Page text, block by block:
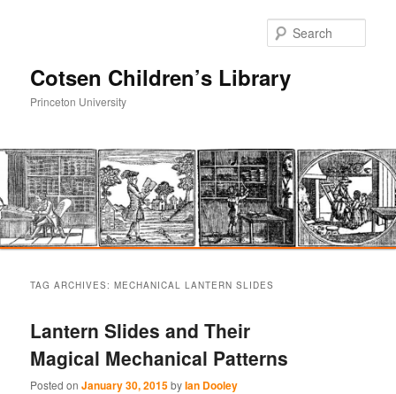
Cotsen Children’s Library
Princeton University
primary
content
secondary
content
TAG ARCHIVES:MECHANICAL LANTERN SLIDES
Lantern Slides and Their
Magical Mechanical Patterns
Posted onJanuary 30, 2015byIan Dooley